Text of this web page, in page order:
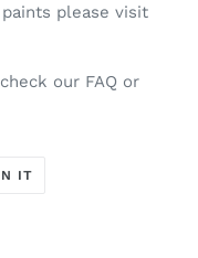
please visit
our FAQ or
IT